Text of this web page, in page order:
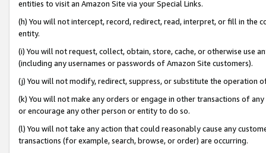
entities to visit an Amazon Site via your Special Links.
(h) You will not intercept, record, redirect, read, interpret, or fill in
entity.
(i) You will not request, collect, obtain, store, cache, or otherwise use
(including any usernames or passwords of Amazon Site customers).
(j) You will not modify, redirect, suppress, or substitute the operation
(k) You will not make any orders or engage in other transactions of
or encourage any other person or entity to do so.
(l) You will not take any action that could reasonably cause any
transactions (for example, search, browse, or order) are occurring.